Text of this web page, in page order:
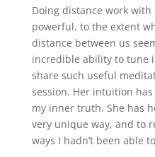
Doing distance work
powerful, to the extent
distance between us
incredible ability to tune
share such useful
session. Her intuition
my inner truth. She has
very unique way, and to
ways I hadn’t been able